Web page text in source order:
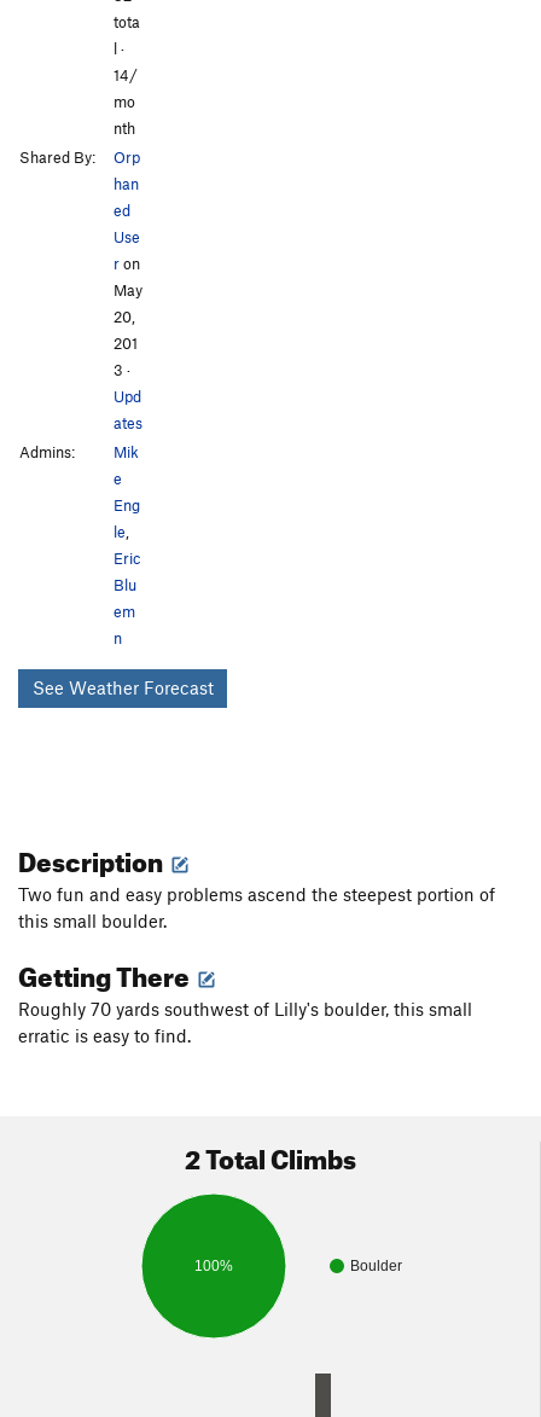
tota
l ·
14/
mo
nth
Shared By:
Orp
han
ed
Use
ron
May
20,
201
3 ·
Upd
ates
Admins:
Mik
e
Eng
le,
Eric
Blu
em
n
See Weather Forecast
Description
Two fun and easy problems ascend the steepest portion of
this small boulder.
Getting There
Roughly 70 yards southwest of Lilly's boulder, this small
erratic is easy to find.
2 Total Climbs
Boulder
100%